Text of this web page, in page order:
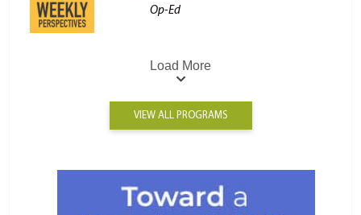
Op-Ed
Load More
VIEW ALL PROGRAMS